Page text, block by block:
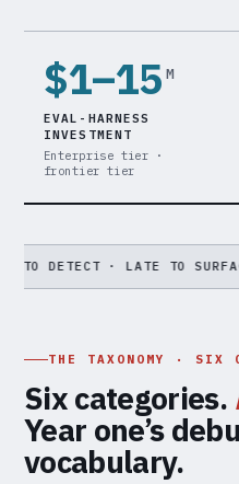
$1–15 M
EVAL-HARNESS
INVESTMENT
Enterprise tier ·
frontier tier
· LATE TO SURFACE ●
THE TAXONOMY · SIX
Six categories.
Year one’s
vocabulary.